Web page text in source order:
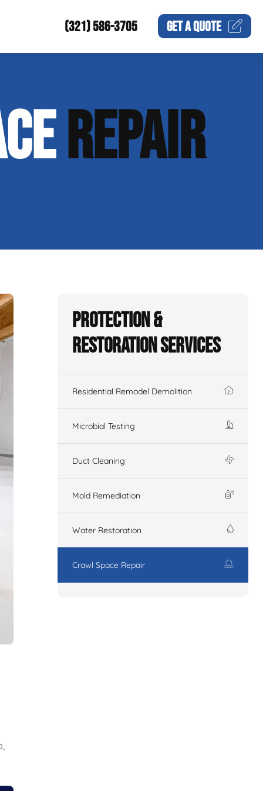
(321) 586-3705 GET AQUOTE
REPAIR
Protection &
Restoration Services
Residential Remodel Demolition
Microbial Testing
Duct Cleaning
Mold Remediation
Water Restoration
Crawl Space Repair